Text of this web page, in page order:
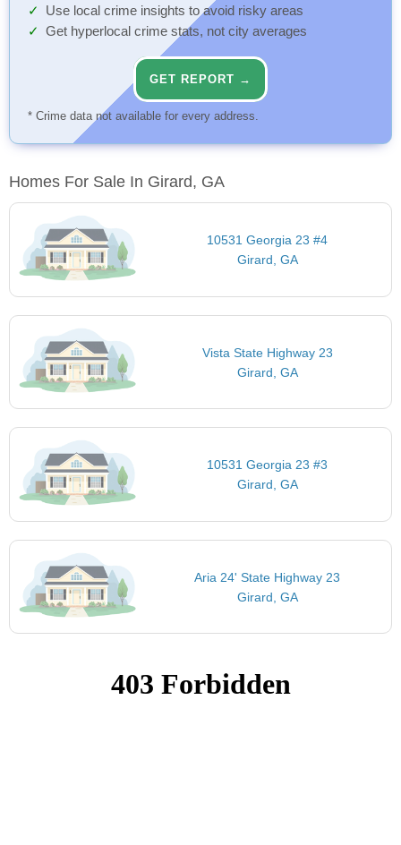
Use local crime insights to avoid risky areas
Get hyperlocal crime stats, not city averages
GET REPORT →
* Crime data not available for every address.
Homes For Sale In Girard, GA
10531 Georgia 23 #4
Girard, GA
Vista State Highway 23
Girard, GA
10531 Georgia 23 #3
Girard, GA
Aria 24' State Highway 23
Girard, GA